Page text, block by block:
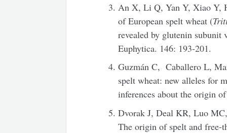
An X, Li Q, Yan Y, Xiao Y,
of European spelt wheat (
revealed by glutenin
Euphytica. 146: 193-201.
Guzmán C, Caballero L,
spelt wheat: new alleles for
inferences about the origin
Dvorak J, Deal KR, Luo
The origin of spelt and free-